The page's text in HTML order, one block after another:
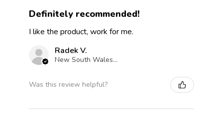
Definitely recommended!
I like the product, work for me.
Radek V.
New South Wales, Australia
Was this review helpful?